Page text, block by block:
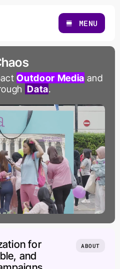
MENU
Outdoor Media and
Data.
for
and
ABOUT